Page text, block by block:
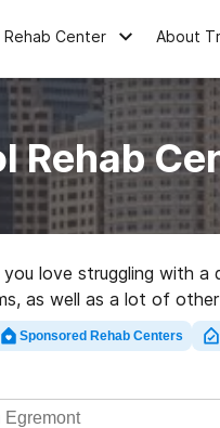
Rehab Center About
Rehab
love struggling with
as well as a lot of
for a top rated rehab
Sponsored Rehab Centers